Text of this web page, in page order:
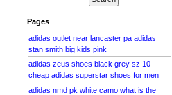
Pages
adidas outlet near lancaster pa adidas
stan smith big kids pink
adidas zeus shoes black grey sz 10
cheap adidas superstar shoes for men
adidas nmd pk white camo what is the